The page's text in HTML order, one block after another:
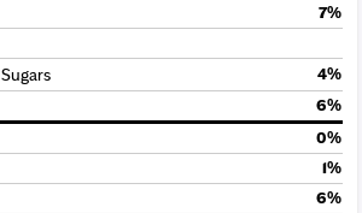
7%
4%
6%
0%
1%
6%